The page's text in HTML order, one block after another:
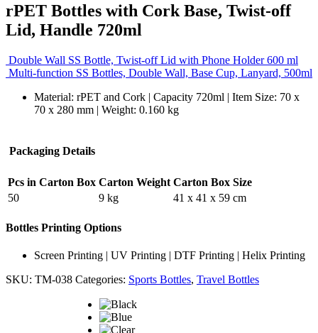
rPET Bottles with Cork Base, Twist-off
Lid, Handle 720ml
Double Wall SS Bottle, Twist-off Lid with Phone Holder 600 ml
Multi-function SS Bottles, Double Wall, Base Cup, Lanyard, 500ml
Material: rPET and Cork | Capacity 720ml | Item Size: 70 x
70 x 280 mm | Weight: 0.160 kg
Packaging Details
Pcs in Carton Box Carton Weight Carton Box Size
50
9 kg 41 x 41 x 59 cm
Bottles Printing Options
Screen Printing | UV Printing | DTF Printing | Helix Printing
SKU: TM-038 Categories: Sports Bottles, Travel Bottles